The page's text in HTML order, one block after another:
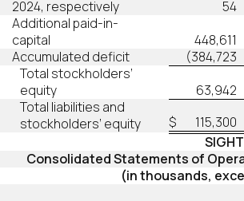
2024, respectively
54
Additional paid-in-
capital
448,611
Accumulated deficit
(384,723
Total stockholders’
equity
63,942
Total liabilities and
stockholders’ equity
$ 115,300
Consolidated Statements of
(in thousands,